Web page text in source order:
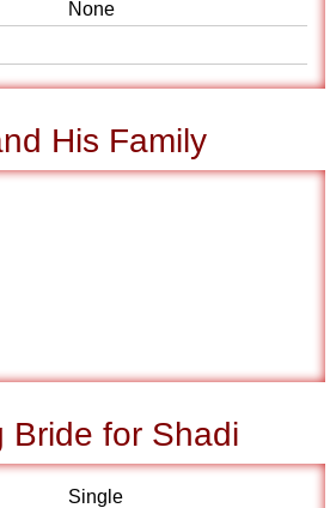
None
His Family
Bride for Shadi
Single